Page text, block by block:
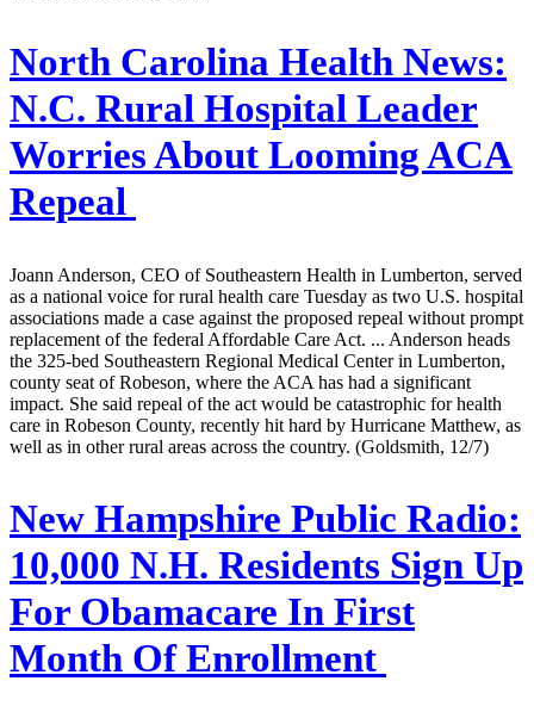
North Carolina Health News:
N.C. Rural Hospital Leader
Worries About Looming ACA
Repeal
Joann Anderson, CEO of Southeastern Health in Lumberton, served
as a national voice for rural health care Tuesday as two U.S. hospital
associations made a case against the proposed repeal without prompt
replacement of the federal Affordable Care Act. ... Anderson heads
the 325-bed Southeastern Regional Medical Center in Lumberton,
county seat of Robeson, where the ACA has had a significant
impact. She said repeal of the act would be catastrophic for health
care in Robeson County, recently hit hard by Hurricane Matthew, as
well as in other rural areas across the country. (Goldsmith, 12/7)
New Hampshire Public Radio:
10,000 N.H. Residents Sign Up
For Obamacare In First
Month Of Enrollment